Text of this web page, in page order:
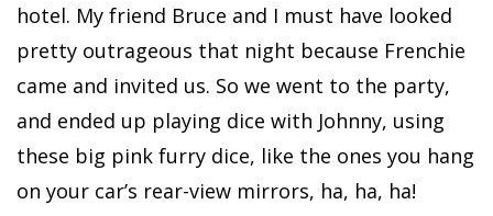
hotel. My friend Bruce and I must have looked
pretty outrageous that night because Frenchie
came and invited us. So we went to the party,
and ended up playing dice with Johnny, using
these big pink furry dice, like the ones you hang
on your car’s rear-view mirrors, ha, ha, ha!